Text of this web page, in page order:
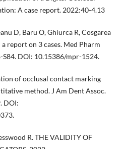
A case report. 2022:40-4.13
D, Baru O, Ghiurca R, Cosgarea
report on 3 cases. Med Pharm
S84. DOI: 10.15386/mpr-1524.
of occlusal contact marking
method. J Am Dent Assoc.
DOI:
R. THE VALIDITY OF